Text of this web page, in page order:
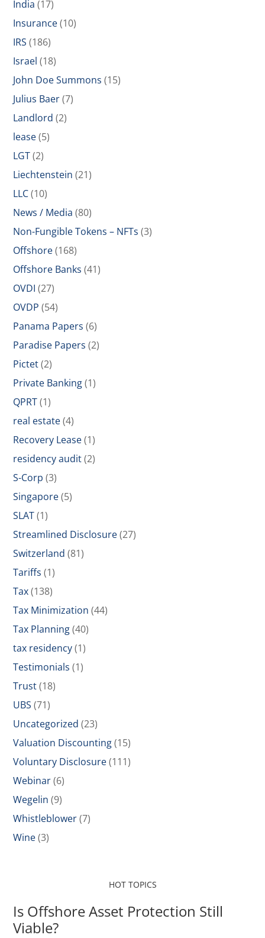
India (17)
Insurance(10)
IRS (186)
Israel (18)
John Doe Summons (15)
Julius Baer(7)
Landlord (2)
lease(5)
LGT(2)
Liechtenstein (21)
LLC(10)
News / Media (80)
Non-Fungible Tokens – NFTs (3)
Offshore(168)
Offshore Banks (41)
OVDI (27)
OVDP (54)
Panama Papers (6)
Paradise Papers (2)
Pictet(2)
Private Banking(1)
QPRT(1)
real estate(4)
Recovery Lease(1)
residency audit(2)
S-Corp (3)
Singapore(5)
SLAT(1)
Streamlined Disclosure(27)
Switzerland (81)
Tariffs (1)
Tax(138)
Tax Minimization (44)
Tax Planning(40)
tax residency(1)
Testimonials (1)
Trust(18)
UBS (71)
Uncategorized (23)
Valuation Discounting(15)
Voluntary Disclosure(111)
Webinar(6)
Wegelin (9)
Whistleblower(7)
Wine(3)
HOT TOPICS
Is Offshore Asset Protection Still
Viable?